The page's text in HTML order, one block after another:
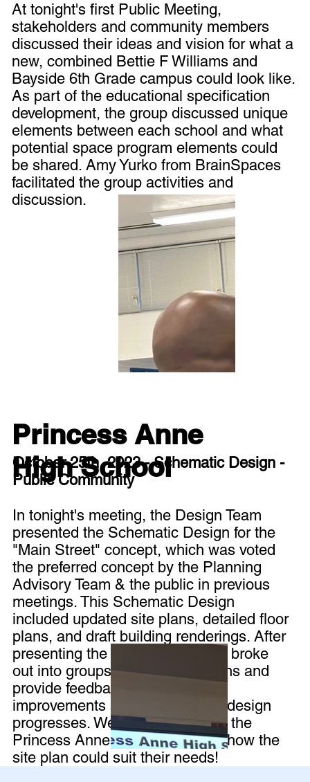
At tonight's first Public Meeting,
stakeholders and community members
discussed their ideas and vision for what a
new, combined Bettie F Williams and
Bayside 6th Grade campus could look like.
As part of the educational specification
development, the group discussed unique
elements between each school and what
potential space program elements could
be shared. Amy Yurko from BrainSpaces
facilitated the group activities and
discussion.
October 25th, 2023 - Schematic Design -
Public Community
In tonight's meeting, the Design Team
presented the Schematic Design for the
"Main Street" concept, which was voted
the preferred concept by the Planning
Advisory Team & the public in previous
meetings. This Schematic Design
included updated site plans, detailed floor
plans, and draft building renderings. After
presenting the design, the group broke
out into groups to review the plans and
provide feedback for further
improvements as the schematic design
progresses. We even heard from the
Princess Anne Crew club about how the
site plan could suit their needs!
Princess Anne
High School